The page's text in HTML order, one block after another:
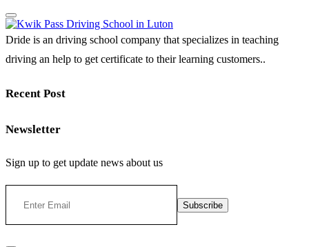
Dride is an driving school company that specializes in teaching
driving an help to get certificate to their learning customers..
Recent Post
Newsletter
Sign up to get update news about us
Subscribe